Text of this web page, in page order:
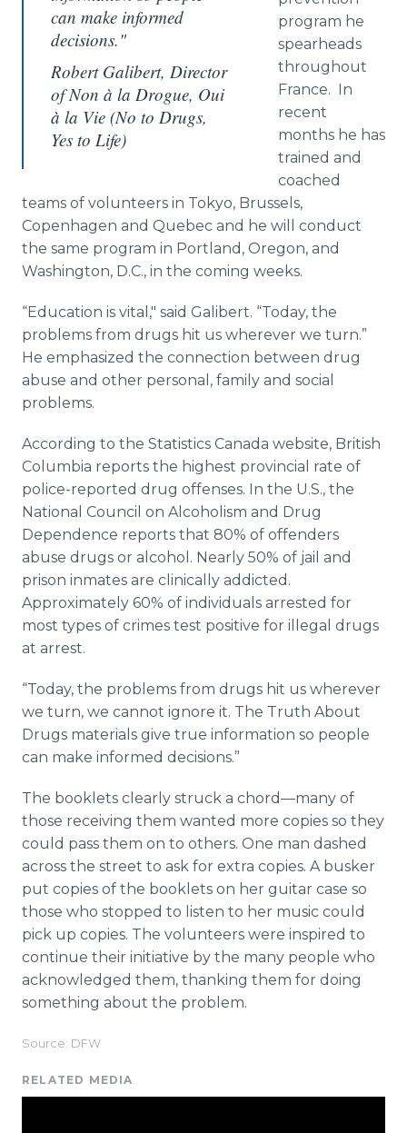
can make informed
decisions."
Robert Galibert, Director
of Non à la Drogue, Oui
à la Vie (No to Drugs,
Yes to Life)
program he
spearheads
throughout
France. In
recent
months he has
trained and
coached
teams of volunteers in Tokyo, Brussels,
Copenhagen and Quebec and he will conduct
the same program in Portland, Oregon, and
Washington, D.C., in the coming weeks.
“Education is vital," said Galibert. “Today, the
problems from drugs hit us wherever we turn.”
He emphasized the connection between drug
abuse and other personal, family and social
problems.
According to the Statistics Canada website, British
Columbia reports the highest provincial rate of
police-reported drug offenses. In the U.S., the
National Council on Alcoholism and Drug
Dependence reports that 80% of offenders
abuse drugs or alcohol. Nearly 50% of jail and
prison inmates are clinically addicted.
Approximately 60% of individuals arrested for
most types of crimes test positive for illegal drugs
at arrest.
“Today, the problems from drugs hit us wherever
we turn, we cannot ignore it. The Truth About
Drugs materials give true information so people
can make informed decisions.”
The booklets clearly struck a chord—many of
those receiving them wanted more copies so they
could pass them on to others. One man dashed
across the street to ask for extra copies. A busker
put copies of the booklets on her guitar case so
those who stopped to listen to her music could
pick up copies. The volunteers were inspired to
continue their initiative by the many people who
acknowledged them, thanking them for doing
something about the problem.
Source: DFW
RELATED MEDIA